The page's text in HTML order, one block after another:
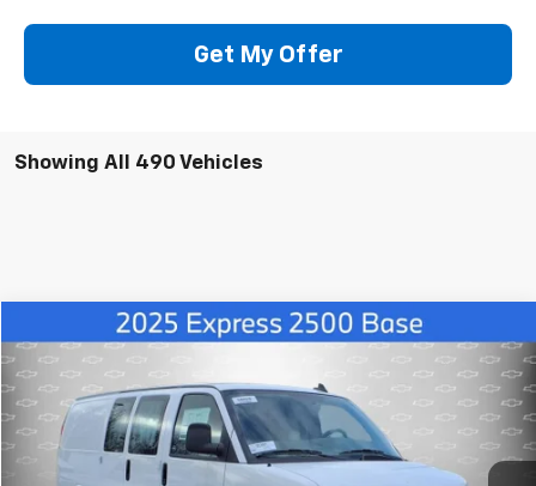
Get My Offer
Showing All 490 Vehicles
New 2025 Chevrolet Express Cargo
Price Drop
VIN:
1GCWGAF75S1103315 Stock: 1103315 Model: CG23405
Dealer Retail Stock - Upfitted Int.
FINAL PRICE
More
Compare Vehicle